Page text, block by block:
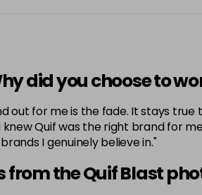
did you choose to
out for me is the fade. It stays
knew Quif was the right brand for
I genuinely believe in."
the Quif Blast